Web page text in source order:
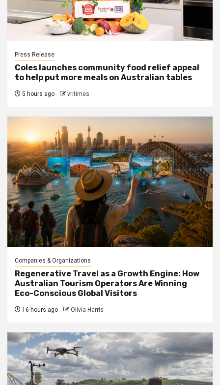
Press Release
Coles launches community food relief appeal
to help put more meals on Australian tables
5 hours ago vritimes
Companies & Organizations
Regenerative Travel as a Growth Engine: How
Australian Tourism Operators Are Winning
Eco-Conscious Global Visitors
16 hours ago Olivia Harris